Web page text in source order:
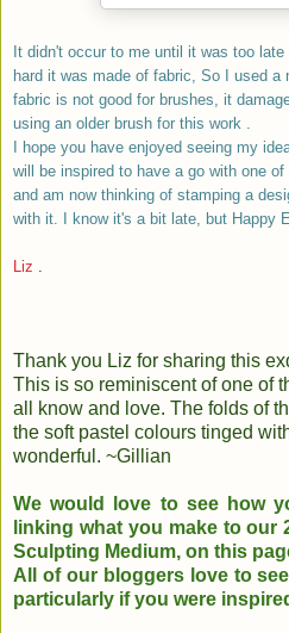
It didn't occur to me until it was too
hard it was made of fabric, So I used a
fabric is not good for brushes, it
using an older brush for this work .
I hope you have enjoyed seeing my
will be inspired to have a go with one
and am now thinking of stamping a
with it. I know it's a bit late, but Happy
Liz .
Thank you Liz for sharing this
This is so reminiscent of one of
all know and love. The folds of
the soft pastel colours tinged
wonderful. ~Gillian
We would love to see how
linking what you make to our
Sculpting Medium, on this
All of our bloggers love to
particularly if you were